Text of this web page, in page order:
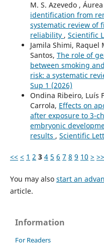
M. S. Azevedo ,
identification from
systematic review of
reliability , Scientific
Jamila Shimi, Raquel
Santos, The role of
between smoking
risk: a systematic
Sup 1 (2026)
Ondina Ribeiro, Luís
Carrola, Effects on
after exposure to 3-
embryonic
results , Scientific
<< < 1 2 3 4 5 6 7 8 9 10 > >>
You may also start an
article.
Information
For Readers